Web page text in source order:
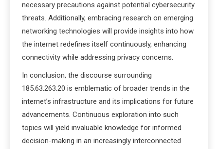
necessary precautions against potential cybersecurity
threats. Additionally, embracing research on emerging
networking technologies will provide insights into how
the internet redefines itself continuously, enhancing
connectivity while addressing privacy concerns.
In conclusion, the discourse surrounding
185.63.263.20 is emblematic of broader trends in the
internet’s infrastructure and its implications for future
advancements. Continuous exploration into such
topics will yield invaluable knowledge for informed
decision-making in an increasingly interconnected